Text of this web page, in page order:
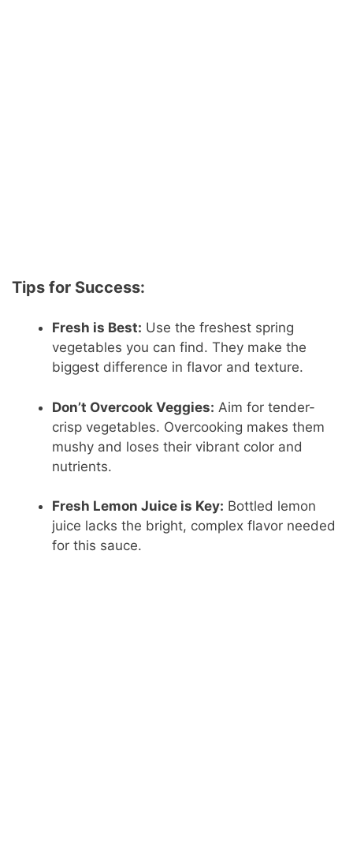
Tips for Success:
Fresh is Best: Use the freshest spring
vegetables you can find. They make the
biggest difference in flavor and texture.
Don’t Overcook Veggies: Aim for tender-
crisp vegetables. Overcooking makes them
mushy and loses their vibrant color and
nutrients.
Fresh Lemon Juice is Key: Bottled lemon
juice lacks the bright, complex flavor needed
for this sauce.